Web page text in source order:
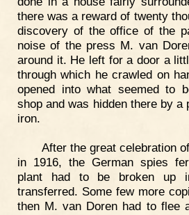
there was a reward of twenty
discovery of the office of the
noise of the press M. van
around it. He left for a door a
through which he crawled on
opened into what seemed to
shop and was hidden there by a
iron.
After the great celebration
in 1916, the German spies
plant had to be broken up
transferred. Some few more
then M. van Doren had to flee